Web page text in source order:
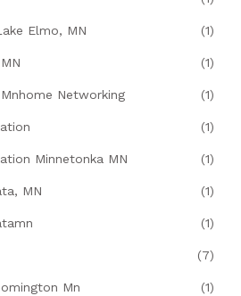
Elmo, MN (1)
(1)
Networking (1)
(1)
Minnetonka MN (1)
MN (1)
(1)
(7)
Mn (1)